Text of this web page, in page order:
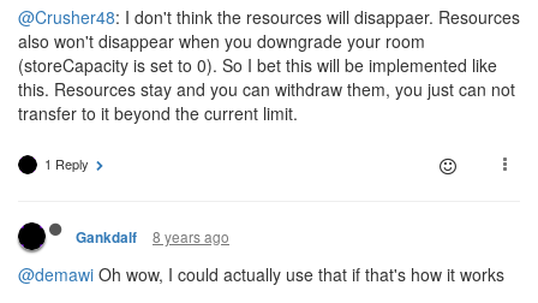
@Crusher48: I don't think the resources will disappaer. Resources
also won't disappear when you downgrade your room
(storeCapacity is set to 0). So I bet this will be implemented like
this. Resources stay and you can withdraw them, you just can not
transfer to it beyond the current limit.
1 Reply
Gankdalf 8 years ago
@demawi Oh wow, I could actually use that if that's how it works